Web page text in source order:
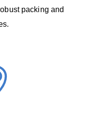
packing and